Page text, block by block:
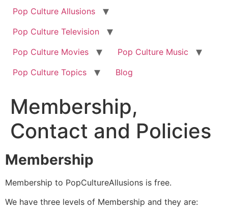
Pop Culture Allusions
Pop Culture Television
Pop Culture Movies
Pop Culture Music
Pop Culture Topics
Blog
Membership,
Contact and Policies
Membership
Membership to PopCultureAllusions is free.
We have three levels of Membership and they are: